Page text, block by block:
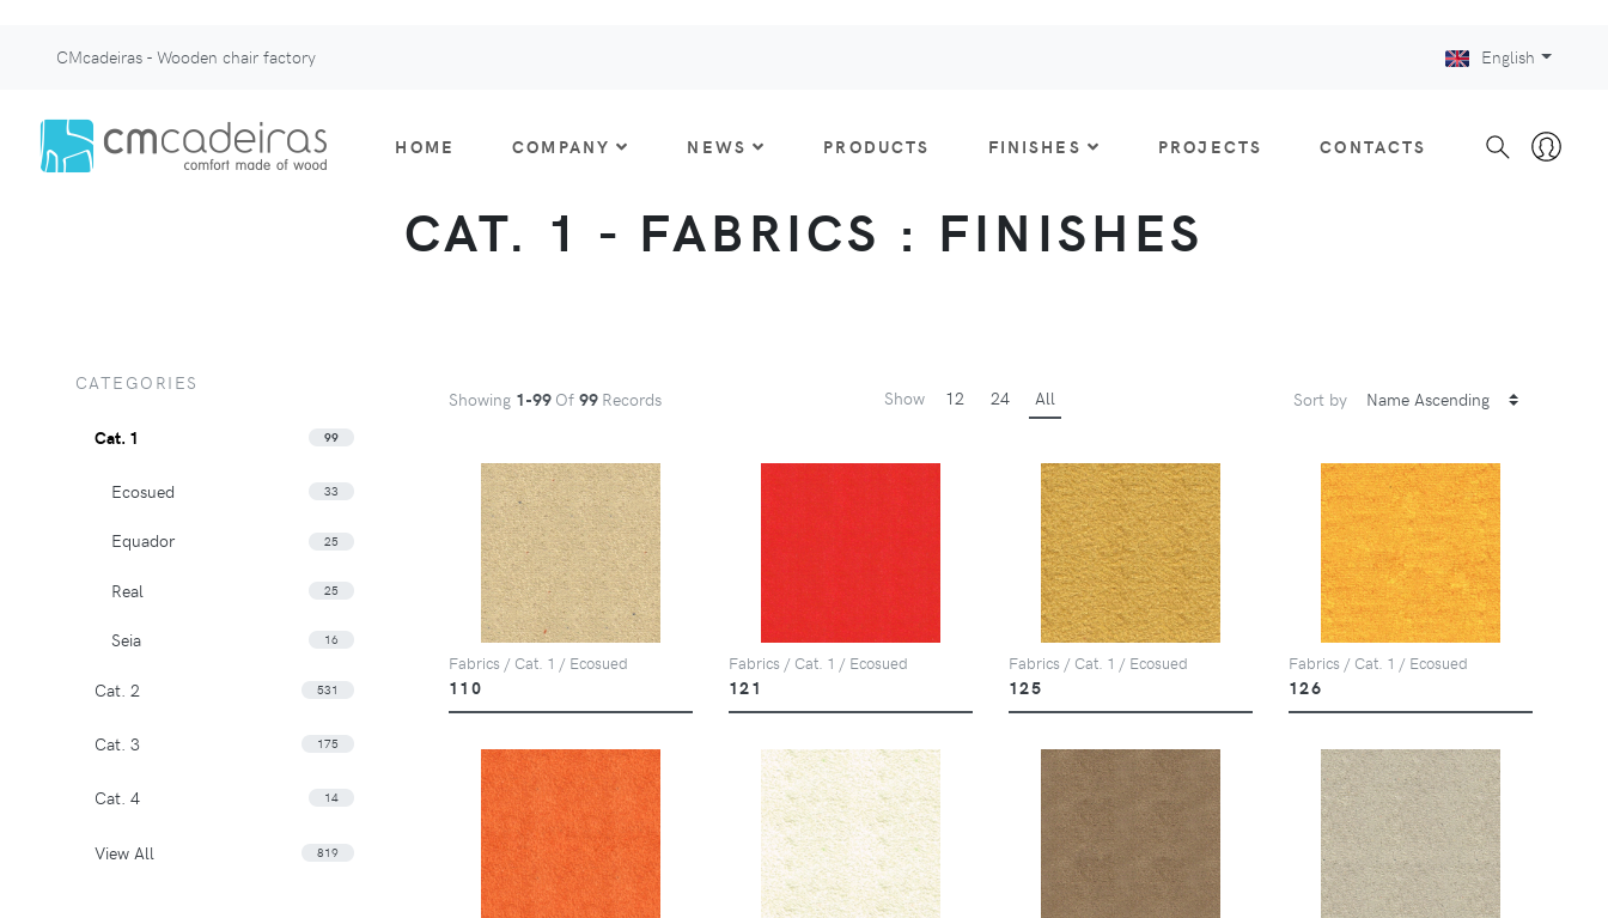
CMcadeiras - Wooden chair factory English
HOME COMPANY NEWS PRODUCTS FINISHES PROJECTS CONTACTS
CAT. 1 - FABRICS : FINISHES
Showing 1-99 Of 99 Records Show 12 24 All Sort by
Fabrics / Cat. 1 / Ecosued
110
Fabrics / Cat. 1 / Ecosued
121
Fabrics / Cat. 1 / Ecosued
125
Fabrics / Cat. 1 / Ecosued
126
CATEGORIES
Cat. 1 99
Ecosued 33
Equador 25
Real 25
Seia 16
Cat. 2 531
Cat. 3 175
Cat. 4 14
View All 819